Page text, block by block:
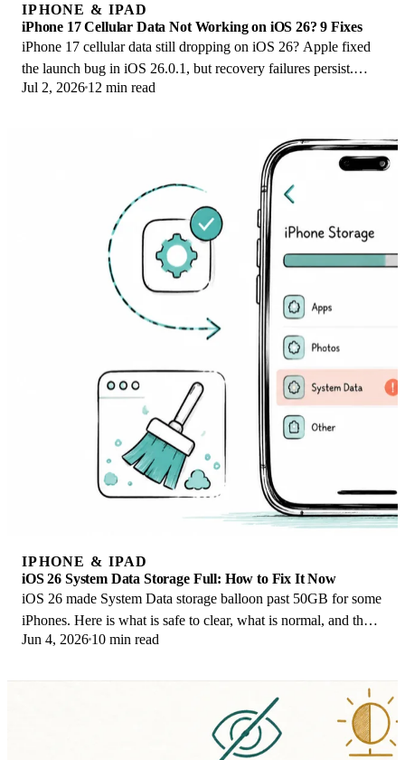
IPHONE & IPAD
iPhone 17 Cellular Data Not Working on iOS 26? 9 Fixes
iPhone 17 cellular data still dropping on iOS 26? Apple fixed
the launch bug in iOS 26.0.1, but recovery failures persist.
Here's the fix ladder.
Jul 2, 2026 12 min read
IPHONE & IPAD
iOS 26 System Data Storage Full: How to Fix It Now
iOS 26 made System Data storage balloon past 50GB for some
iPhones. Here is what is safe to clear, what is normal, and the
iOS 26.1 storage fix.
Jun 4, 2026 10 min read